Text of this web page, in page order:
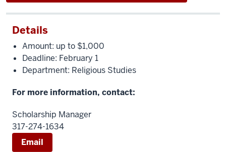
Details
Amount: up to $1,000
Deadline: February 1
Department: Religious Studies
For more information, contact:
Scholarship Manager
317-274-1634
Email